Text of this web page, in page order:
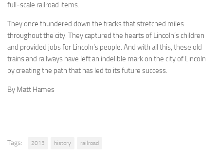
full-scale railroad items.
They once thundered down the tracks that stretched miles
throughout the city. They captured the hearts of Lincoln’s children
and provided jobs for Lincoln’s people. And with all this, these old
trains and railways have left an indelible mark on the city of Lincoln
by creating the path that has led to its future success.
By Matt Hames
Tags: 2013 history railroad